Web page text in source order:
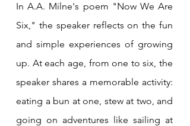
In A.A. Milne's poem "Now We Are
Six," the speaker reflects on the fun
and simple experiences of growing
up. At each age, from one to six, the
speaker shares a memorable activity:
eating a bun at one, stew at two, and
going on adventures like sailing at